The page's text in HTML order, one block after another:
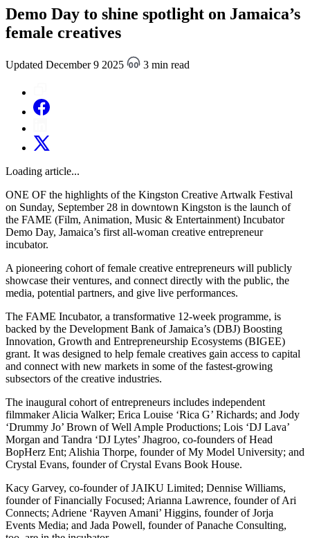
Demo Day to shine spotlight on Jamaica’s
female creatives
Updated December 9 2025 3 min read
Loading article...
ONE OF the highlights of the Kingston Creative Artwalk Festival
on Sunday, September 28 in downtown Kingston is the launch of
the FAME (Film, Animation, Music & Entertainment) Incubator
Demo Day, Jamaica’s first all-woman creative entrepreneur
incubator.
A pioneering cohort of female creative entrepreneurs will publicly
showcase their ventures, and connect directly with the public, the
media, potential partners, and give live performances.
The FAME Incubator, a transformative 12-week programme, is
backed by the Development Bank of Jamaica’s (DBJ) Boosting
Innovation, Growth and Entrepreneurship Ecosystems (BIGEE)
grant. It was designed to help female creatives gain access to capital
and connect with new markets in some of the fastest-growing
subsectors of the creative industries.
The inaugural cohort of entrepreneurs includes independent
filmmaker Alicia Walker; Erica Louise ‘Rica G’ Richards; and Jody
‘Drummy Jo’ Brown of Well Ample Productions; Lois ‘DJ Lava’
Morgan and Tandra ‘DJ Lytes’ Jhagroo, co-founders of Head
BopHerz Ent; Alishia Thorpe, founder of My Model University; and
Crystal Evans, founder of Crystal Evans Book House.
Kacy Garvey, co-founder of JAIKU Limited; Dennise Williams,
founder of Financially Focused; Arianna Lawrence, founder of Ari
Connects; Adriene ‘Rayven Amani’ Higgins, founder of Jorja
Events Media; and Jada Powell, founder of Panache Consulting,